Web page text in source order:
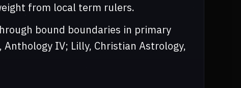
from local term rulers.
bound boundaries in primary
IV; Lilly, Christian Astrology,